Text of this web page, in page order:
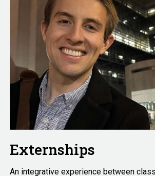
Externships
An integrative experience between